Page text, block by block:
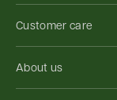
Customer care
About us